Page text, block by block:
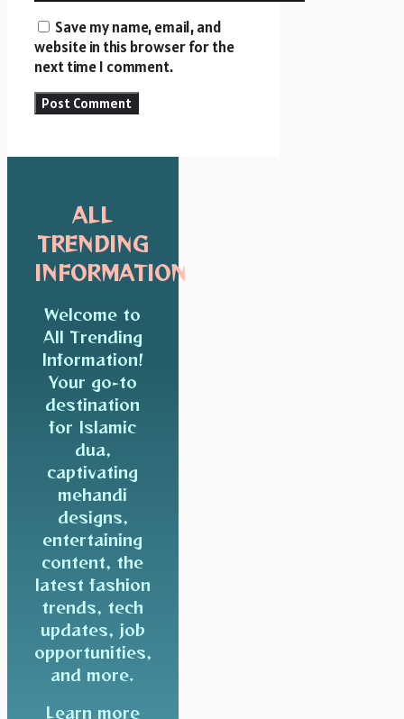
Save my name, email, and
website in this browser for the
next time I comment.
ALL
TRENDING
INFORMATION
Welcome to
All Trending
Information!
Your go-to
destination
for Islamic
dua,
captivating
mehandi
designs,
entertaining
content, the
latest fashion
trends, tech
updates, job
opportunities,
and more.
Learn more